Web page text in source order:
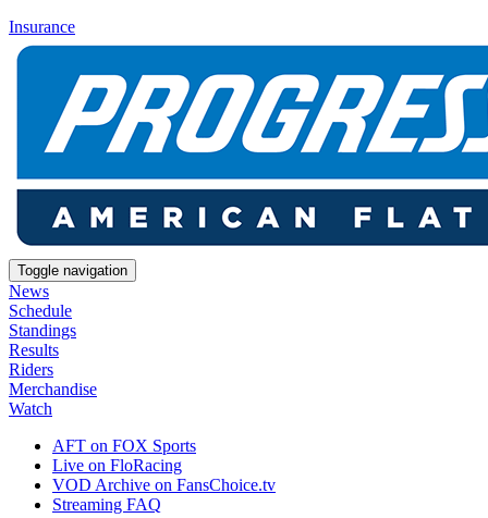
Insurance
Toggle navigation
News
Schedule
Standings
Results
Riders
Merchandise
Watch
AFT on FOX Sports
Live on FloRacing
VOD Archive on FansChoice.tv
Streaming FAQ